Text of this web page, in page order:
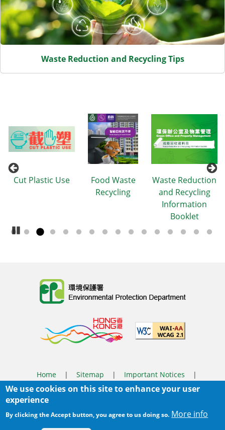
Waste Reduction and Recycling Tips
Pause Carousel
Cut Plastic Use
Food Waste
Recycling
Waste Reduction
and Recycling
Information
Booklet
Home | Sitemap | Important Notices
|
Privacy Policy
Body
Last Review Date:2026-03-31 14:46
We use cookies on this site to enhance your user
experience
By clicking the Accept button, you agree to us doing so. More info